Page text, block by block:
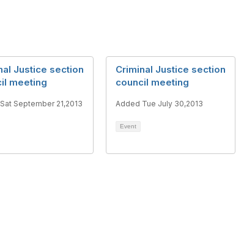
Justice section
meeting
September 21,2013
Criminal Justice section
council meeting
Added Tue July 30,2013
Event